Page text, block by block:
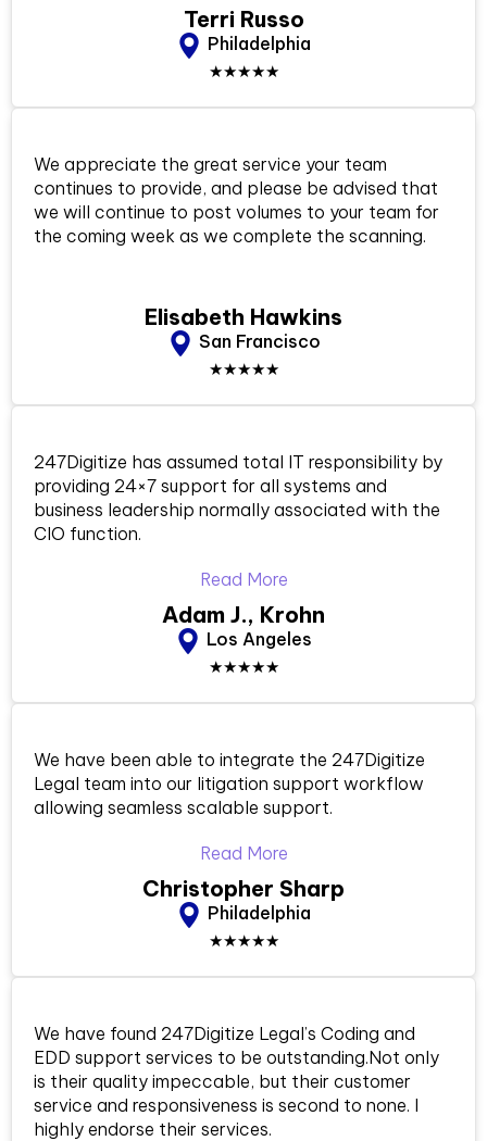
Terri Russo
Philadelphia
★★★★★
We appreciate the great service your team
continues to provide, and please be advised that
we will continue to post volumes to your team for
the coming week as we complete the scanning.
Elisabeth Hawkins
San Francisco
★★★★★
247Digitize has assumed total IT responsibility by
providing 24×7 support for all systems and
business leadership normally associated with the
CIO function.
Read More
Adam J., Krohn
Los Angeles
★★★★★
We have been able to integrate the 247Digitize
Legal team into our litigation support workflow
allowing seamless scalable support.
Read More
Christopher Sharp
Philadelphia
★★★★★
We have found 247Digitize Legal’s Coding and
EDD support services to be outstanding.Not only
is their quality impeccable, but their customer
service and responsiveness is second to none. I
highly endorse their services.